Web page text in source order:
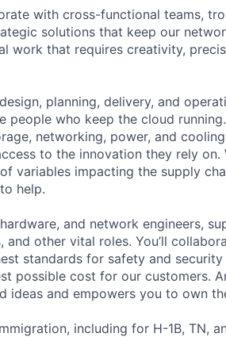
with cross-functional teams,
solutions that keep our
work that requires creativity,
planning, delivery, and
people who keep the cloud
networking, power, and
to the innovation they rely
variables impacting the supply
help.
and network engineers,
other vital roles. You’ll
standards for safety and
possible cost for our customers.
ideas and empowers you to own
including for H-1B, TN,